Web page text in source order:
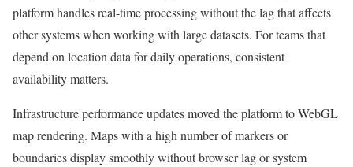
platform handles real-time processing without the lag that affects
other systems when working with large datasets. For teams that
depend on location data for daily operations, consistent
availability matters.
Infrastructure performance updates moved the platform to WebGL
map rendering. Maps with a high number of markers or
boundaries display smoothly without browser lag or system